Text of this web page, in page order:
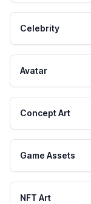
Celebrity
Avatar
Concept Art
Game Assets
NFT Art